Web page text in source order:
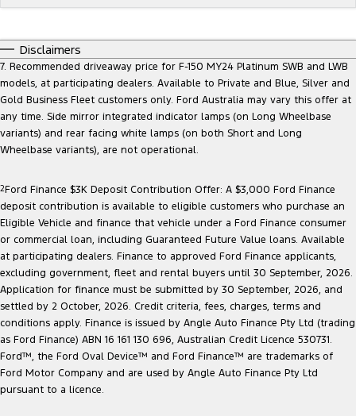
Disclaimers
7. Recommended driveaway price for F-150 MY24 Platinum SWB and LWB
models, at participating dealers. Available to Private and Blue, Silver and
Gold Business Fleet customers only. Ford Australia may vary this offer at
any time. Side mirror integrated indicator lamps (on Long Wheelbase
variants) and rear facing white lamps (on both Short and Long
Wheelbase variants), are not operational.
2Ford Finance $3K Deposit Contribution Offer: A $3,000 Ford Finance
deposit contribution is available to eligible customers who purchase an
Eligible Vehicle and finance that vehicle under a Ford Finance consumer
or commercial loan, including Guaranteed Future Value loans. Available
at participating dealers. Finance to approved Ford Finance applicants,
excluding government, fleet and rental buyers until 30 September, 2026.
Application for finance must be submitted by 30 September, 2026, and
settled by 2 October, 2026. Credit criteria, fees, charges, terms and
conditions apply. Finance is issued by Angle Auto Finance Pty Ltd (trading
as Ford Finance) ABN 16 161 130 696, Australian Credit Licence 530731.
Ford™, the Ford Oval Device™ and Ford Finance™ are trademarks of
Ford Motor Company and are used by Angle Auto Finance Pty Ltd
pursuant to a licence.